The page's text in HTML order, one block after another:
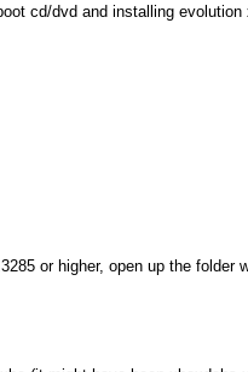
cd/dvd and installing evolution
or higher, open up the